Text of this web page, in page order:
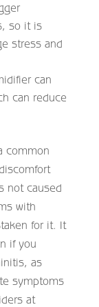
so it is
stress and
can
can reduce
common
not caused
with
for it. It
if you
as
symptoms
at